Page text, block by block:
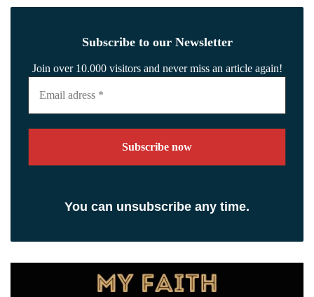
Subscribe to our Newsletter
Join over 10.000 visitors and never miss an article again!
Email
adress
You can unsubscribe any time.